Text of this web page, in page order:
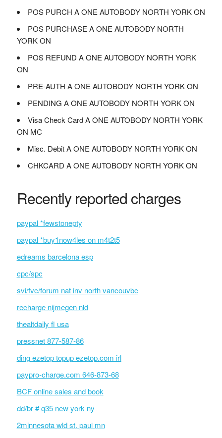
POS PURCH A ONE AUTOBODY NORTH YORK ON
POS PURCHASE A ONE AUTOBODY NORTH
YORK ON
POS REFUND A ONE AUTOBODY NORTH YORK
ON
PRE-AUTH A ONE AUTOBODY NORTH YORK ON
PENDING A ONE AUTOBODY NORTH YORK ON
Visa Check Card A ONE AUTOBODY NORTH YORK
ON MC
Misc. Debit A ONE AUTOBODY NORTH YORK ON
CHKCARD A ONE AUTOBODY NORTH YORK ON
Recently reported charges
paypal *fewstonepty
paypal *buy1now4les on m4t2t5
edreams barcelona esp
cpc/spc
svi/fvc/forum nat inv north vancouvbc
recharge nijmegen nld
thealtdaily fl usa
pressnet 877-587-86
ding ezetop topup ezetop.com irl
paypro-charge.com 646-873-68
BCF online sales and book
dd/br # q35 new york ny
2minnesota wld st. paul mn